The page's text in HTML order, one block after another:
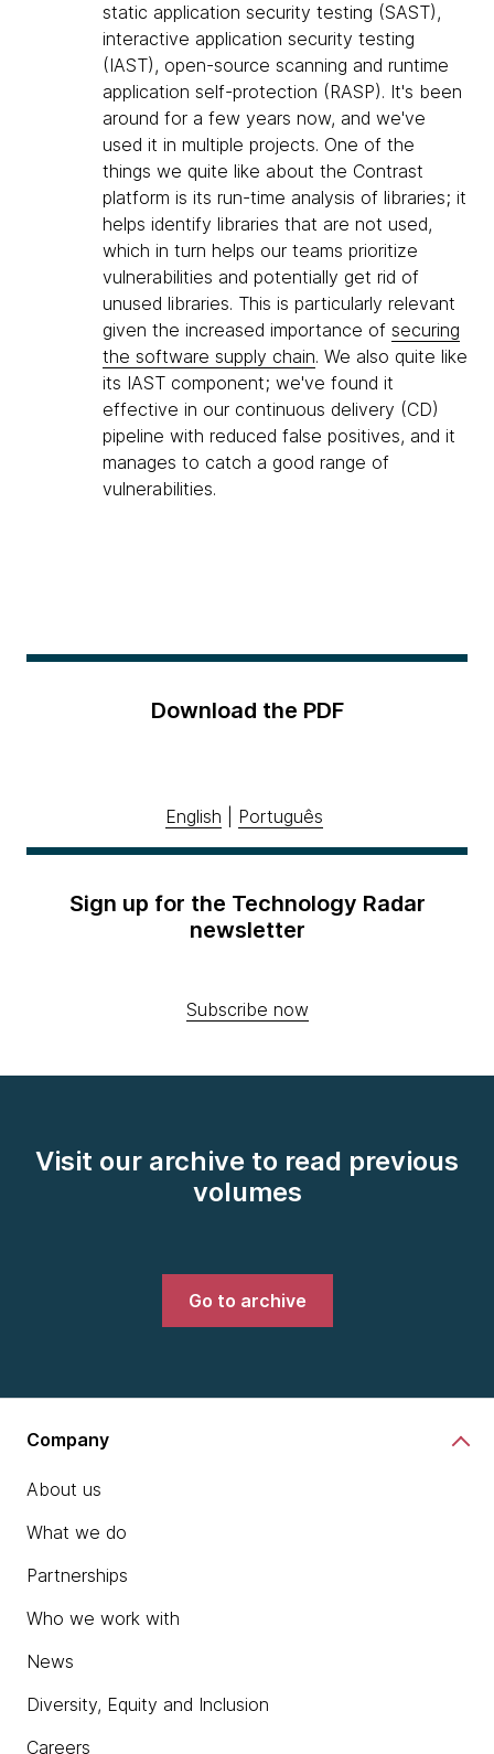
static application security testing (SAST),
interactive application security testing
(IAST), open-source scanning and runtime
application self-protection (RASP). It's been
around for a few years now, and we've
used it in multiple projects. One of the
things we quite like about the Contrast
platform is its run-time analysis of libraries; it
helps identify libraries that are not used,
which in turn helps our teams prioritize
vulnerabilities and potentially get rid of
unused libraries. This is particularly relevant
given the increased importance of securing
the software supply chain. We also quite like
its IAST component; we've found it
effective in our continuous delivery (CD)
pipeline with reduced false positives, and it
manages to catch a good range of
vulnerabilities.
Download the PDF
English Português
Sign up for the Technology Radar
newsletter
Subscribe now
Visit our archive to read previous
volumes
Go to archive
Company
About us
What we do
Partnerships
Who we work with
News
Diversity, Equity and Inclusion
Careers